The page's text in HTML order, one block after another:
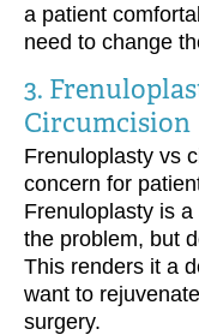
a patient
need to change
3.
Circumcision
Frenuloplasty vs
concern for
Frenuloplasty is
the problem, but
This renders it a
want to
surgery.